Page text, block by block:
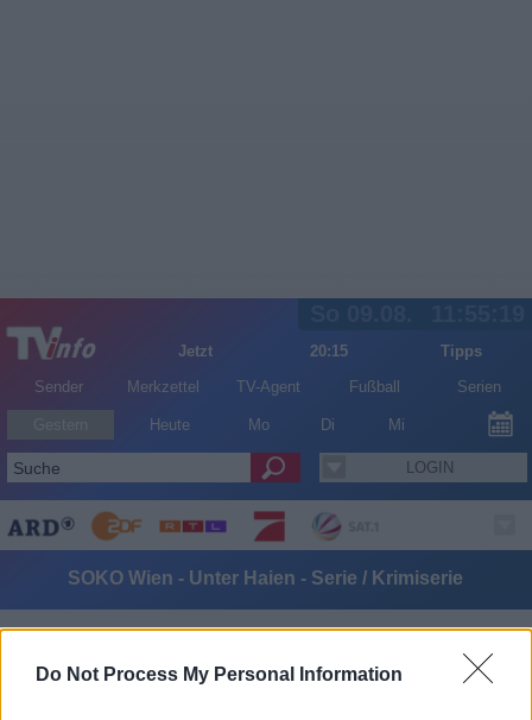
Do Not Process My Personal Information
Jetzt 20:15
Tipps
Sender
Merkzettel TV-Agent Fußball Serien
Heute Mo Di Mi
LOGIN
SOKO Wien - Unter Haien - Serie / Krimiserie